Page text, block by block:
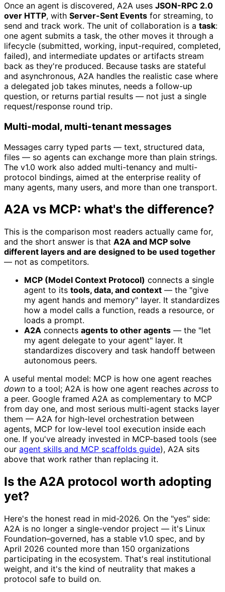
Once an agent is discovered, A2A uses JSON-RPC 2.0
over HTTP, with Server-Sent Events for streaming, to
send and track work. The unit of collaboration is a task:
one agent submits a task, the other moves it through a
lifecycle (submitted, working, input-required, completed,
failed), and intermediate updates or artifacts stream
back as they're produced. Because tasks are stateful
and asynchronous, A2A handles the realistic case where
a delegated job takes minutes, needs a follow-up
question, or returns partial results — not just a single
request/response round trip.
Multi-modal, multi-tenant messages
Messages carry typed parts — text, structured data,
files — so agents can exchange more than plain strings.
The v1.0 work also added multi-tenancy and multi-
protocol bindings, aimed at the enterprise reality of
many agents, many users, and more than one transport.
A2A vs MCP: what's the difference?
This is the comparison most readers actually came for,
and the short answer is that A2A and MCP solve
different layers and are designed to be used together
— not as competitors.
MCP (Model Context Protocol) connects a single
agent to its tools, data, and context — the "give
my agent hands and memory" layer. It standardizes
how a model calls a function, reads a resource, or
loads a prompt.
A2A connects agents to other agents — the "let
my agent delegate to your agent" layer. It
standardizes discovery and task handoff between
autonomous peers.
A useful mental model: MCP is how one agent reaches
down to a tool; A2A is how one agent reaches across to
a peer. Google framed A2A as complementary to MCP
from day one, and most serious multi-agent stacks layer
them — A2A for high-level orchestration between
agents, MCP for low-level tool execution inside each
one. If you've already invested in MCP-based tools (see
our agent skills and MCP scaffolds guide), A2A sits
above that work rather than replacing it.
Is the A2A protocol worth adopting
yet?
Here's the honest read in mid-2026. On the "yes" side:
A2A is no longer a single-vendor project — it's Linux
Foundation–governed, has a stable v1.0 spec, and by
April 2026 counted more than 150 organizations
participating in the ecosystem. That's real institutional
weight, and it's the kind of neutrality that makes a
protocol safe to build on.